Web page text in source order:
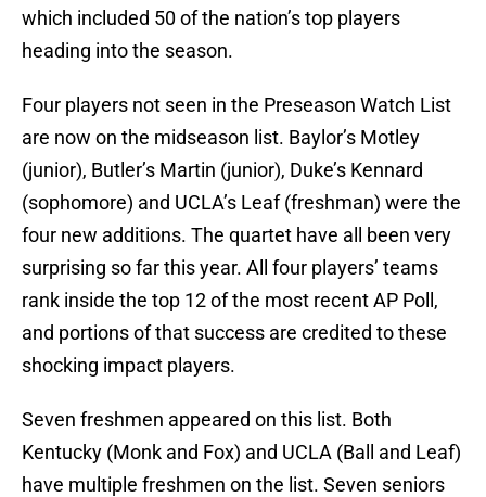
which included 50 of the nation’s top players
heading into the season.
Four players not seen in the Preseason Watch List
are now on the midseason list. Baylor’s Motley
(junior), Butler’s Martin (junior), Duke’s Kennard
(sophomore) and UCLA’s Leaf (freshman) were the
four new additions. The quartet have all been very
surprising so far this year. All four players’ teams
rank inside the top 12 of the most recent AP Poll,
and portions of that success are credited to these
shocking impact players.
Seven freshmen appeared on this list. Both
Kentucky (Monk and Fox) and UCLA (Ball and Leaf)
have multiple freshmen on the list. Seven seniors